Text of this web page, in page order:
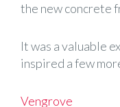
the new concrete
It was a valuable
inspired a few
Vengrove